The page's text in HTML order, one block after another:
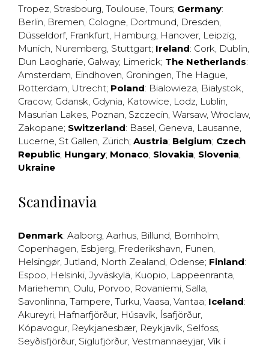
Tropez, Strasbourg, Toulouse, Tours; Germany:
Berlin, Bremen, Cologne, Dortmund, Dresden,
Düsseldorf, Frankfurt, Hamburg, Hanover, Leipzig,
Munich, Nuremberg, Stuttgart; Ireland: Cork, Dublin,
Dun Laogharie, Galway, Limerick; The Netherlands:
Amsterdam, Eindhoven, Groningen, The Hague,
Rotterdam, Utrecht; Poland: Bialowieza, Bialystok,
Cracow, Gdansk, Gdynia, Katowice, Lodz, Lublin,
Masurian Lakes, Poznan, Szczecin, Warsaw, Wroclaw,
Zakopane; Switzerland: Basel, Geneva, Lausanne,
Lucerne, St Gallen, Zürich; Austria; Belgium; Czech
Republic; Hungary; Monaco; Slovakia; Slovenia;
Ukraine
Scandinavia
Denmark: Aalborg, Aarhus, Billund, Bornholm,
Copenhagen, Esbjerg, Frederikshavn, Funen,
Helsingør, Jutland, North Zealand, Odense; Finland:
Espoo, Helsinki, Jyväskylä, Kuopio, Lappeenranta,
Mariehemn, Oulu, Porvoo, Rovaniemi, Salla,
Savonlinna, Tampere, Turku, Vaasa, Vantaa; Iceland:
Akureyri, Hafnarfjörður, Húsavík, Ísafjörður,
Kópavogur, Reykjanesbær, Reykjavík, Selfoss,
Seyðisfjörður, Siglufjörður, Vestmannaeyjar, Vík í